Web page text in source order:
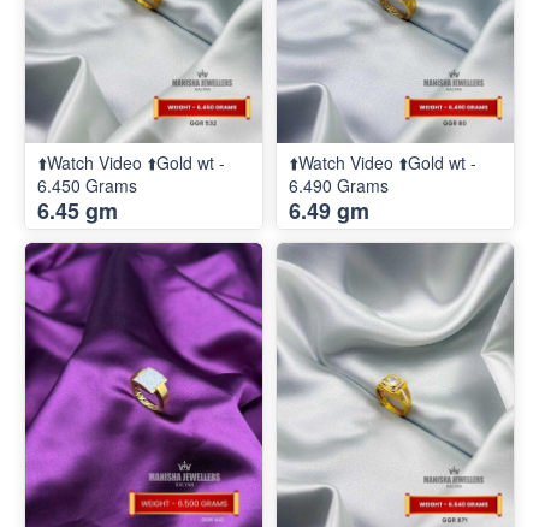
⬆️Watch Video ⬆️Gold wt -
6.450 Grams
6.45 gm
⬆️Watch Video ⬆️Gold wt -
6.490 Grams
6.49 gm